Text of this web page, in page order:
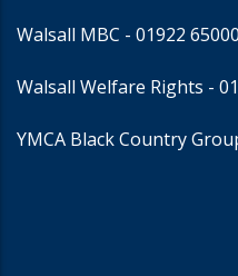
Walsall MBC - 01922
Walsall Welfare Rights -
YMCA Black Country